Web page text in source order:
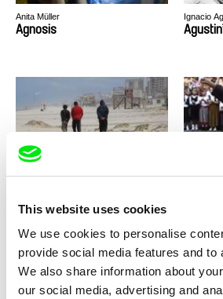
This website uses cookies
We use cookies to personalise
provide social media features and to
We also share information about
our social media, advertising and
Anita Müller
Agnosis
Ignacio
Nicolas Wadimoff
Aisheen (Still Alive In Gaza)